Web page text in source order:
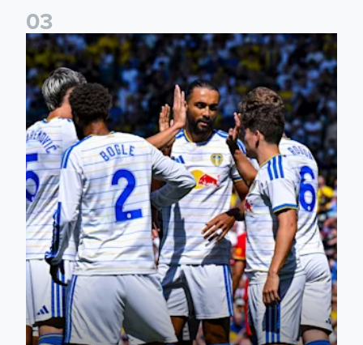
03
Pre-Season Friendly: Leeds United 2-0 RB Leipzig